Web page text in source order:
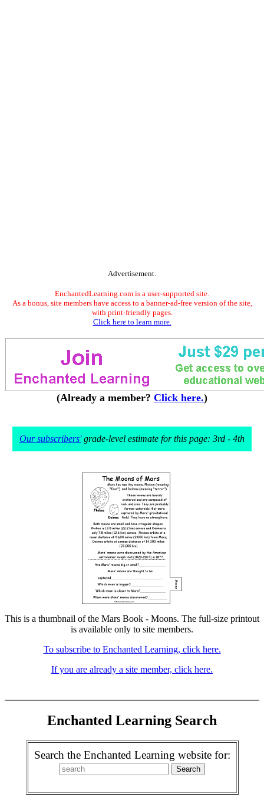
Advertisement.
EnchantedLearning.com is a user-supported site.
As a bonus, site members have access to a banner-ad-free version of the site,
with print-friendly pages.
Click here to learn more.
(Already a member? Click here.)
Our subscribers'grade-level estimate for this page: 3rd - 4th
This is a thumbnail of the Mars Book - Moons. The full-size printout
is available only to site members.
To subscribe to Enchanted Learning, click here.
If you are already a site member, click here.
Enchanted Learning Search
Search the Enchanted Learning website for: